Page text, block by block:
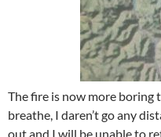
The fire is now more boring
breathe, I daren’t go any
out and I will be unable to